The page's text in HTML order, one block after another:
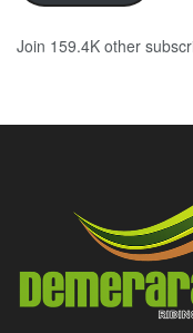
Join 159.4K other